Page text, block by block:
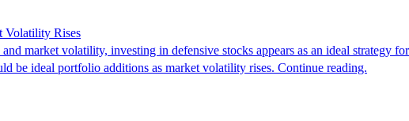
Volatility Rises
market volatility, investing in defensive stocks appears as an ideal strategy
be ideal portfolio additions as market volatility rises. Continue reading.